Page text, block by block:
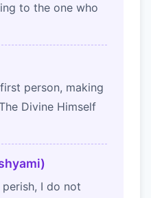
to the one who
person, making
Divine Himself
I do not